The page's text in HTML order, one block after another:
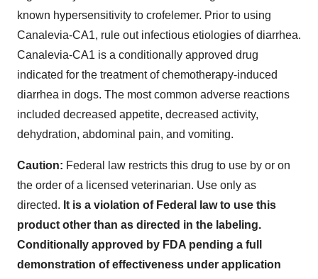
known hypersensitivity to crofelemer. Prior to using
Canalevia-CA1, rule out infectious etiologies of diarrhea.
Canalevia-CA1 is a conditionally approved drug
indicated for the treatment of chemotherapy-induced
diarrhea in dogs. The most common adverse reactions
included decreased appetite, decreased activity,
dehydration, abdominal pain, and vomiting.
Caution: Federal law restricts this drug to use by or on
the order of a licensed veterinarian. Use only as
directed. It is a violation of Federal law to use this
product other than as directed in the labeling.
Conditionally approved by FDA pending a full
demonstration of effectiveness under application